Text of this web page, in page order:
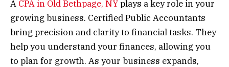
A CPA in Old Bethpage, NYplays a key role in your
growing business. Certified Public Accountants
bring precision and clarity to financial tasks. They
help you understand your finances, allowing you
to plan for growth. As your business expands,